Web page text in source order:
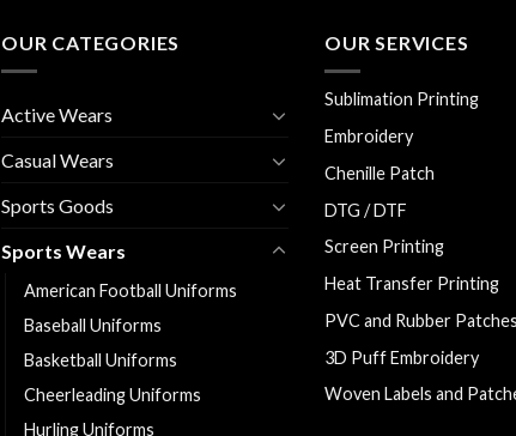
OUR CATEGORIES
Active Wears
Casual Wears
Sports Goods
Sports Wears
American Football Uniforms
Baseball Uniforms
Basketball Uniforms
Cheerleading Uniforms
Hurling Uniforms
OUR SERVICES
Sublimation Printing
Embroidery
Chenille Patch
DTG / DTF
Screen Printing
Heat Transfer Printing
PVC and Rubber Patches
3D Puff Embroidery
Woven Labels and